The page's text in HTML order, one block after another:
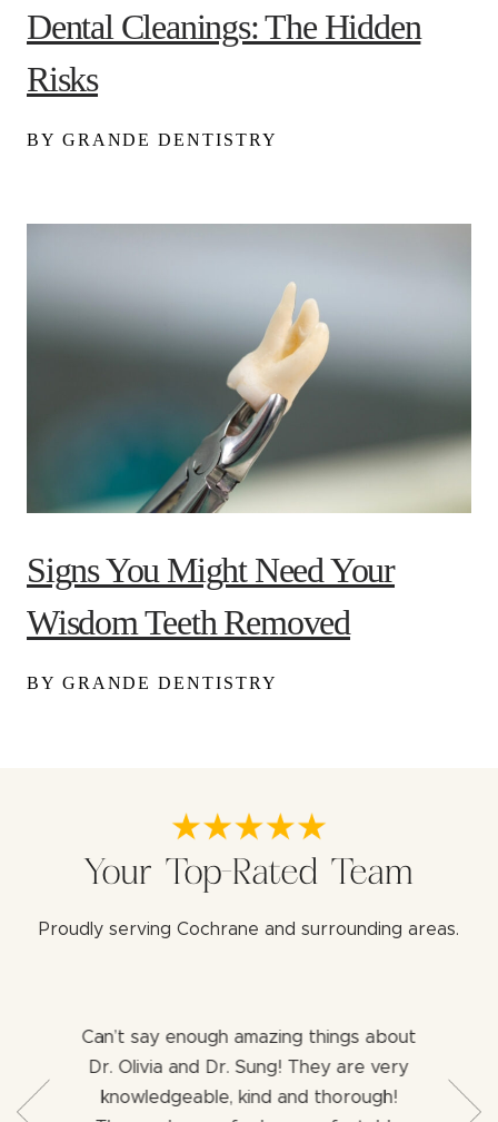
Dental Cleanings: The Hidden
Risks
BY GRANDE DENTISTRY
Signs You Might Need Your
Wisdom Teeth Removed
BY GRANDE DENTISTRY
Your Top-Rated Team
Proudly serving Cochrane and surrounding areas.
for a
I
Can’t say enough amazing things about
Dr. Olivia and Dr. Sung! They are very
knowledgeable, kind and thorough!